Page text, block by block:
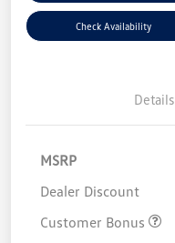
Check Availability
Details
MSRP
Dealer Discount
Customer Bonus